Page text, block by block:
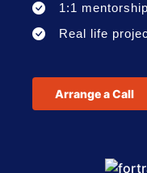
1:1
Real life
Arrange a Call